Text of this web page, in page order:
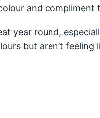
and
year round,
but aren’t feeling